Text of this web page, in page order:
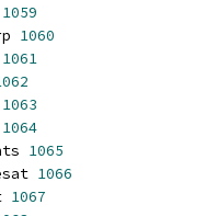
1059
1060
1061
1063
1064
1065
1066
1067